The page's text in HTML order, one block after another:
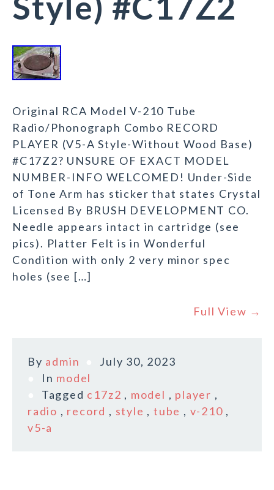
Original RCA Model V-210 Tube
Radio/Phonograph Combo RECORD
PLAYER (V5-A Style-Without Wood Base)
#C17Z2? UNSURE OF EXACT MODEL
NUMBER-INFO WELCOMED! Under-Side
of Tone Arm has sticker that states Crystal
Licensed By BRUSH DEVELOPMENT CO.
Needle appears intact in cartridge (see
pics). Platter Felt is in Wonderful
Condition with only 2 very minor spec
holes (see […]
Full View →
By admin
July 30, 2023
In model
Tagged c17z2 , model , player ,
radio , record , style ,tube , v-210 ,
v5-a